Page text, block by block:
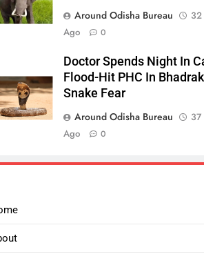
Around Odisha Bureau
32
Ago
0
Doctor Spends Night In
Flood-Hit PHC In
Snake Fear
Around Odisha Bureau
37
Ago
0